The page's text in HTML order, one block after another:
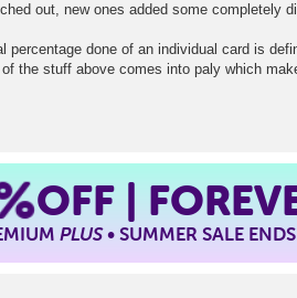
out, new ones added some completely
done of an individual card is
the stuff above comes into paly which
OFF |
PLUS• SUMMER SALE